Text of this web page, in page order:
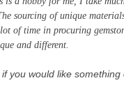
sourcing of unique
of time in procuring
and different.
you would like something